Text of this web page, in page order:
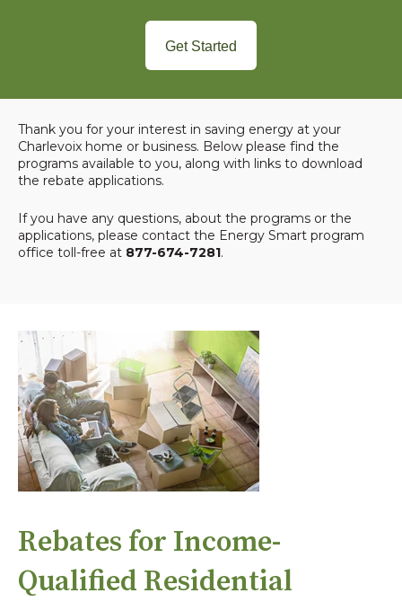
Get Started
Thank you for your interest in saving energy at your
Charlevoix home or business. Below please find the
programs available to you, along with links to download
the rebate applications.
If you have any questions, about the programs or the
applications, please contact the Energy Smart program
office toll-free at 877-674-7281.
Rebates for Income-
Qualified Residential